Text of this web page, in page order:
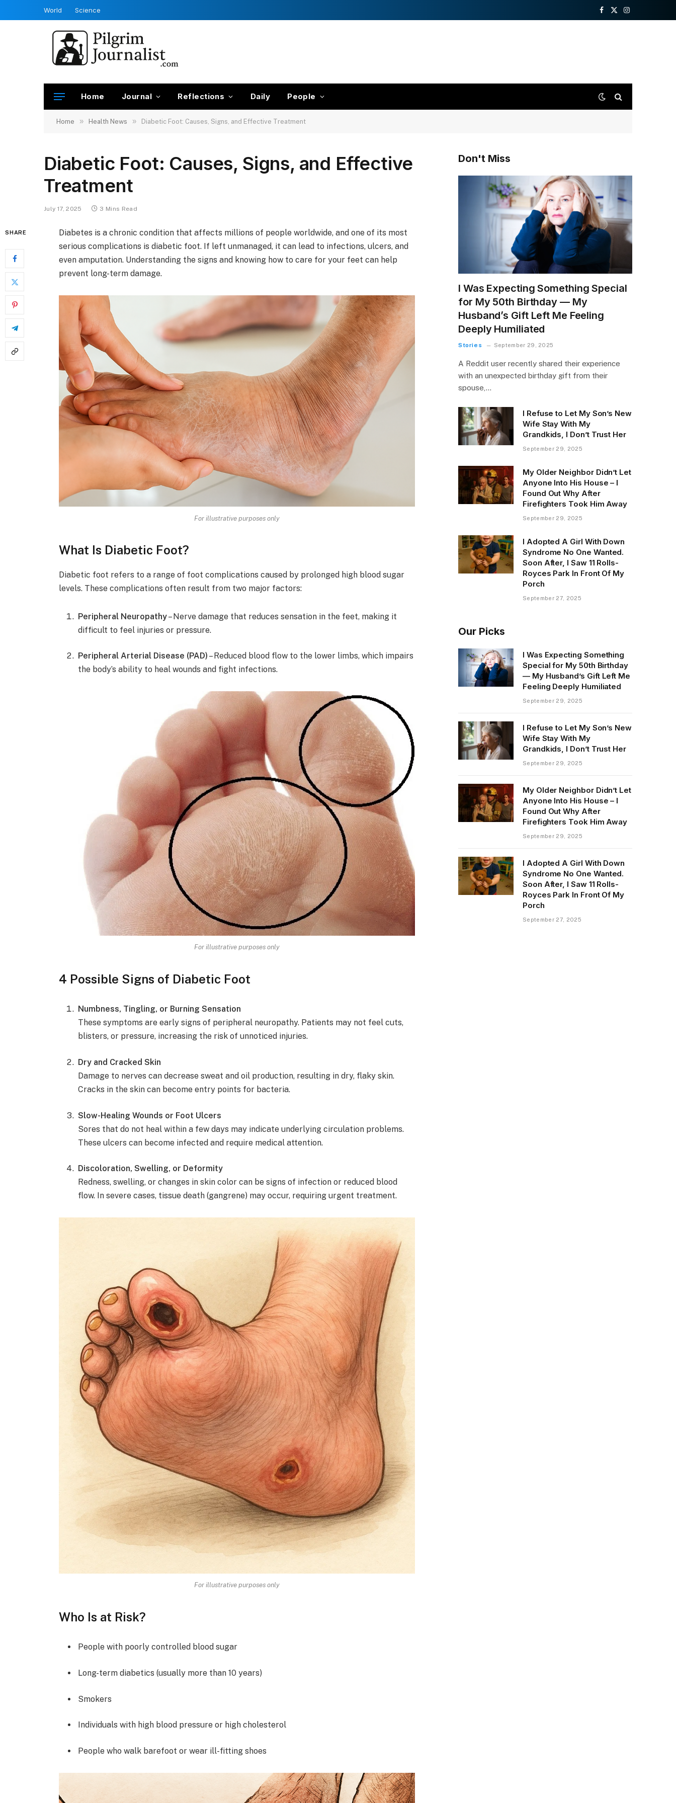
World Science
Facebook
X
Instagram
Home Journal Reflections Daily People
Home » Health News » Diabetic Foot: Causes, Signs, and Effective Treatment
Diabetic Foot: Causes, Signs, and Effective
Treatment
July 17, 2025 3 Mins Read
SHARE
Diabetes is a chronic condition that affects millions of people worldwide, and one of its most
serious complications is diabetic foot. If left unmanaged, it can lead to infections, ulcers, and
even amputation. Understanding the signs and knowing how to care for your feet can help
prevent long-term damage.
For illustrative purposes only
What Is Diabetic Foot?
Diabetic foot refers to a range of foot complications caused by prolonged high blood sugar
levels. These complications often result from two major factors:
Peripheral Neuropathy– Nerve damage that reduces sensation in the feet, making it
difficult to feel injuries or pressure.
Peripheral Arterial Disease (PAD) – Reduced blood flow to the lower limbs, which impairs
the body’s ability to heal wounds and fight infections.
For illustrative purposes only
4 Possible Signs of Diabetic Foot
Numbness, Tingling, or Burning Sensation
These symptoms are early signs of peripheral neuropathy. Patients may not feel cuts,
blisters, or pressure, increasing the risk of unnoticed injuries.
Dry and Cracked Skin
Damage to nerves can decrease sweat and oil production, resulting in dry, flaky skin.
Cracks in the skin can become entry points for bacteria.
Slow-Healing Wounds or Foot Ulcers
Sores that do not heal within a few days may indicate underlying circulation problems.
These ulcers can become infected and require medical attention.
Discoloration, Swelling, or Deformity
Redness, swelling, or changes in skin color can be signs of infection or reduced blood
flow. In severe cases, tissue death (gangrene) may occur, requiring urgent treatment.
For illustrative purposes only
Who Is at Risk?
People with poorly controlled blood sugar
Long-term diabetics (usually more than 10 years)
Smokers
Individuals with high blood pressure or high cholesterol
People who walk barefoot or wear ill-fitting shoes
Don't Miss
I Was Expecting Something Special
for My 50th Birthday — My
Husband’s Gift Left Me Feeling
Deeply Humiliated
Stories September 29, 2025
A Reddit user recently shared their experience
with an unexpected birthday gift from their
spouse,…
I Refuse to Let My Son’s New
Wife Stay With My
Grandkids, I Don’t Trust Her
September 29, 2025
My Older Neighbor Didn’t Let
Anyone Into His House – I
Found Out Why After
Firefighters Took Him Away
September 29, 2025
I Adopted A Girl With Down
Syndrome No One Wanted.
Soon After, I Saw 11 Rolls-
Royces Park In Front Of My
Porch
September 27, 2025
Our Picks
I Was Expecting Something
Special for My 50th Birthday
— My Husband’s Gift Left Me
Feeling Deeply Humiliated
September 29, 2025
I Refuse to Let My Son’s New
Wife Stay With My
Grandkids, I Don’t Trust Her
September 29, 2025
My Older Neighbor Didn’t Let
Anyone Into His House – I
Found Out Why After
Firefighters Took Him Away
September 29, 2025
I Adopted A Girl With Down
Syndrome No One Wanted.
Soon After, I Saw 11 Rolls-
Royces Park In Front Of My
Porch
September 27, 2025